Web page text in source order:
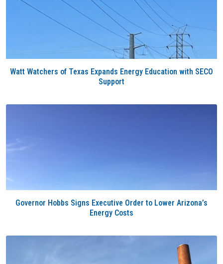
Watt Watchers of Texas Expands Energy Education with SECO
Support
Governor Hobbs Signs Executive Order to Lower Arizona’s
Energy Costs